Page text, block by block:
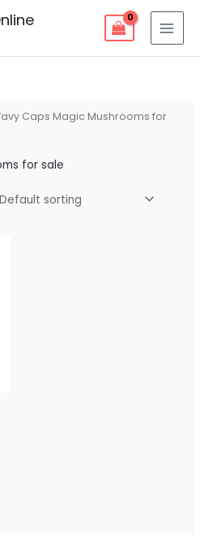
Caps Magic Mushrooms for
for sale